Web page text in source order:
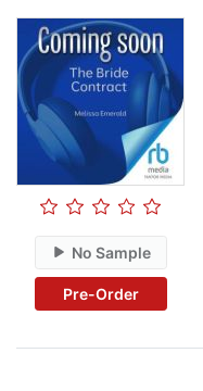
No Sample
Pre-Order